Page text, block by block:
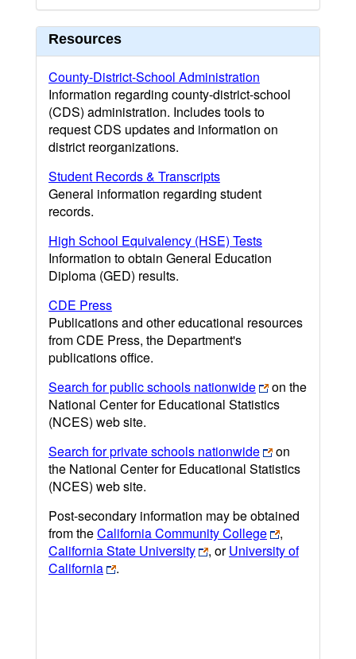
Resources
County-District-School Administration
Information regarding county-district-school
(CDS) administration. Includes tools to
request CDS updates and information on
district reorganizations.
Student Records & Transcripts
General information regarding student
records.
High School Equivalency (HSE) Tests
Information to obtain General Education
Diploma (GED) results.
CDE Press
Publications and other educational resources
from CDE Press, the Department's
publications office.
Search for public schools nationwide
on the
National Center for Educational Statistics
(NCES) web site.
Search for private schools nationwide
on
the National Center for Educational Statistics
(NCES) web site.
Post-secondary information may be obtained
from theCalifornia Community College
,
California State University
, orUniversity of
California
.